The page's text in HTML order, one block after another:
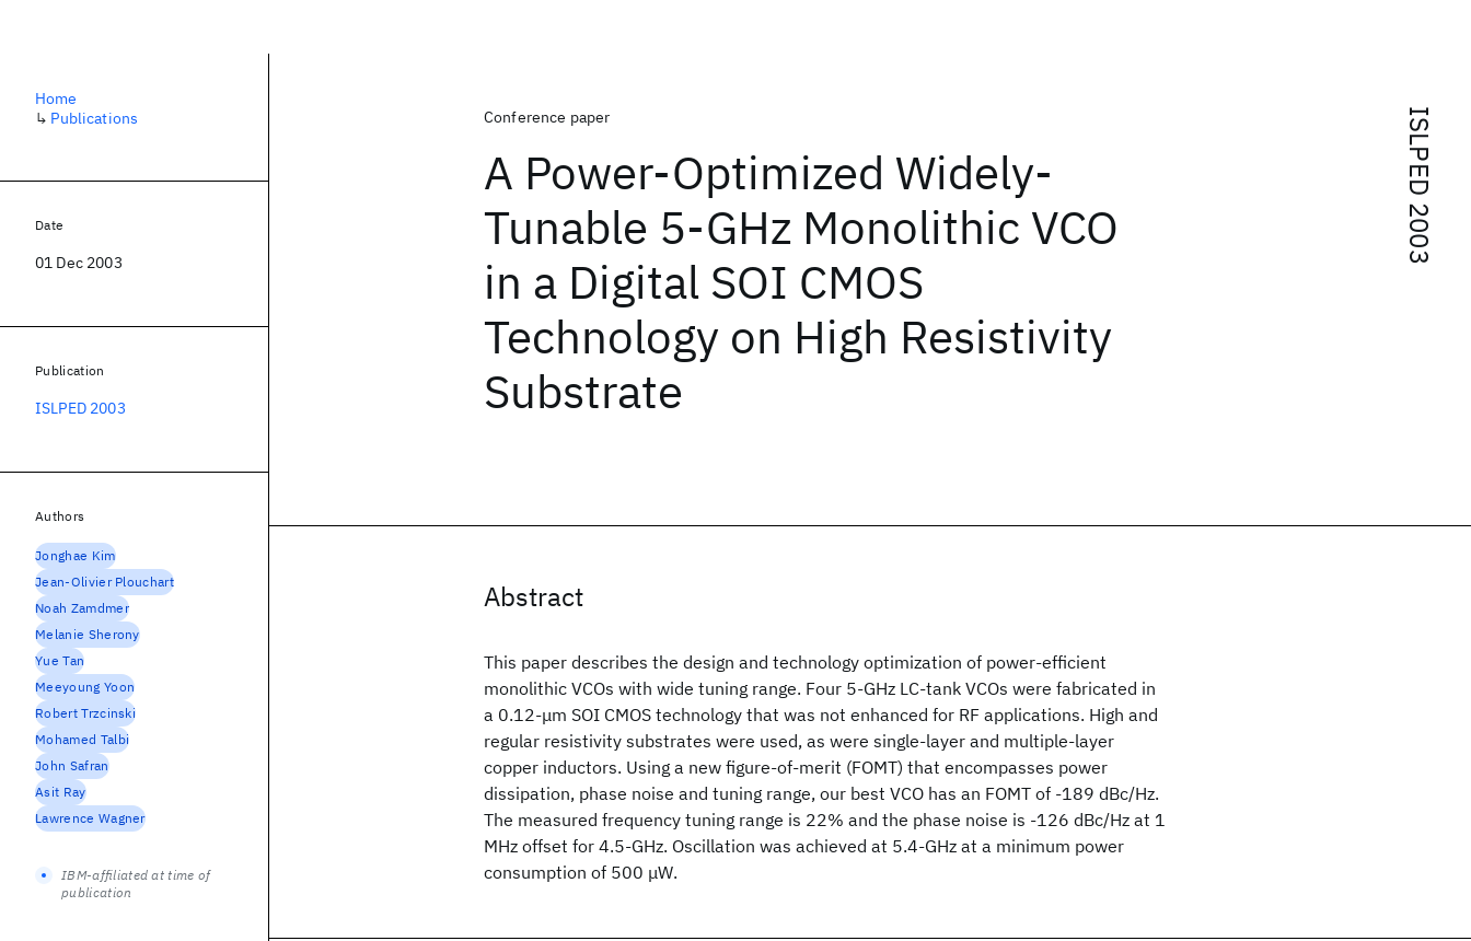
ISLPED 2003
Conference paper
A Power-Optimized Widely-
Tunable 5-GHz Monolithic VCO
in a Digital SOI CMOS
Technology on High Resistivity
Substrate
Abstract
This paper describes the design and technology optimization of power-efficient
monolithic VCOs with wide tuning range. Four 5-GHz LC-tank VCOs were fabricated in
a 0.12-μm SOI CMOS technology that was not enhanced for RF applications. High and
regular resistivity substrates were used, as were single-layer and multiple-layer
copper inductors. Using a new figure-of-merit (FOMT) that encompasses power
dissipation, phase noise and tuning range, our best VCO has an FOMT of -189 dBc/Hz.
The measured frequency tuning range is 22% and the phase noise is -126 dBc/Hz at 1
MHz offset for 4.5-GHz. Oscillation was achieved at 5.4-GHz at a minimum power
consumption of 500 μW.
Home
↳ Publications
Date
01 Dec 2003
Publication
ISLPED 2003
Authors
Jonghae Kim
Jean-Olivier Plouchart
Noah Zamdmer
Melanie Sherony
Yue Tan
Meeyoung Yoon
Robert Trzcinski
Mohamed Talbi
John Safran
Asit Ray
Lawrence Wagner
IBM-affiliated at time of
publication